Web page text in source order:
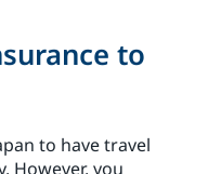
to
to have travel
However, you